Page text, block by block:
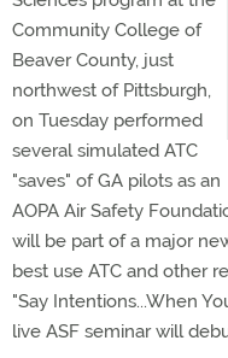
Community College of
Beaver County, just
northwest of Pittsburgh,
on Tuesday performed
several simulated ATC
"saves" of GA pilots as an
AOPA Air Safety
will be part of a major
best use ATC and other
"Say Intentions...When
live ASF seminar will